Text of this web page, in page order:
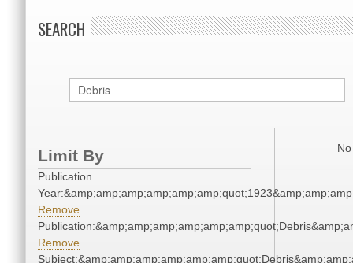
SEARCH
Limit By
Publication
Remove
Remove